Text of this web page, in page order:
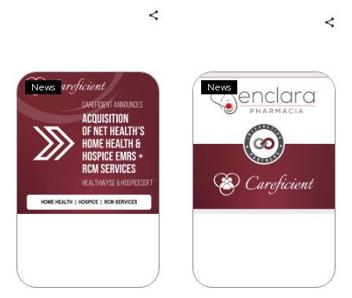
provider of cloud-based
Careficient
Acquires
Home
Health,
Hospice,
Home
Care,
News
Careficient
Announces
Pharmacy
Integration
with
Enclara
News